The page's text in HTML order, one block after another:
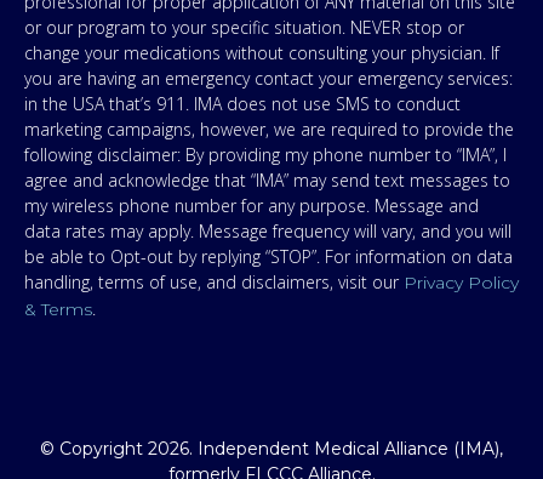
or our program to your specific situation. NEVER stop or
change your medications without consulting your physician. If
you are having an emergency contact your emergency services:
in the USA that’s 911. IMA does not use SMS to conduct
marketing campaigns, however, we are required to provide the
following disclaimer: By providing my phone number to “IMA”, I
agree and acknowledge that “IMA” may send text messages to
my wireless phone number for any purpose. Message and
data rates may apply. Message frequency will vary, and you will
be able to Opt-out by replying “STOP”. For information on data
handling, terms of use, and disclaimers, visit our Privacy Policy
& Terms.
© Copyright 2026. Independent Medical Alliance (IMA),